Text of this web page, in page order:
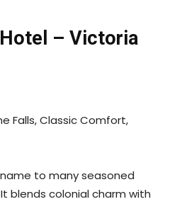
– Victoria
Falls, Classic Comfort,
to many seasoned
blends colonial charm with